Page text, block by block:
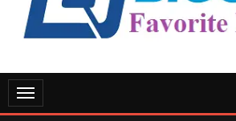
GENERAL NEWS BLOG
Toggle
navigation